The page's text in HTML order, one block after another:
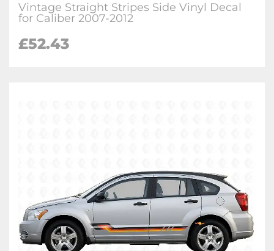
Vintage Straight Stripes Side Vinyl Decal
for Caliber 2007-2012
£52.43